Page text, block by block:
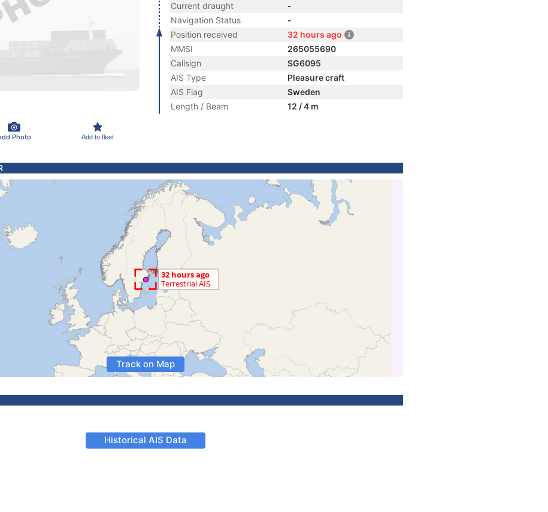
Photo Add to fleet
Current draught
-
Navigation Status
-
Position received
32 hours ago
MMSI
265055690
Callsign
SG6095
AIS Type
Pleasure craft
AIS Flag
Sweden
Length / Beam
12 / 4 m
Track on Map
Historical AIS Data